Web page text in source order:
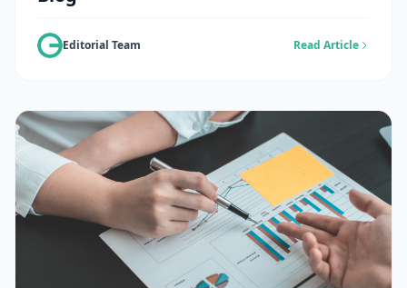
Editorial Team Read Article